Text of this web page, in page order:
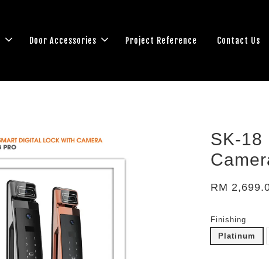
Door Accessories Project Reference Contact Us
SK-18
RM
Finishing
Platinum